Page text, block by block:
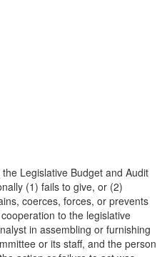
Legislative Budget and Audit
(1) fails to give, or (2)
coerces, forces, or prevents
to the legislative
in assembling or furnishing
or its staff, and the person